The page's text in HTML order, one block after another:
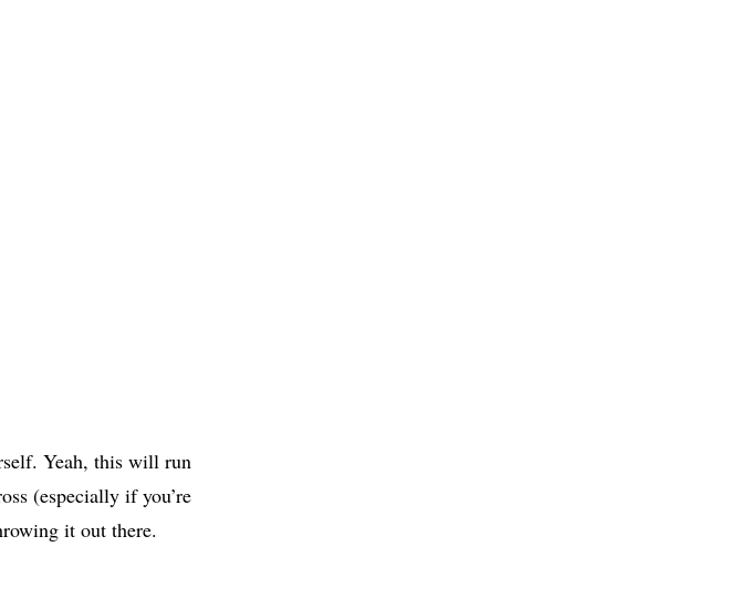
Yeah, this will run
(especially if you’re
it out there.